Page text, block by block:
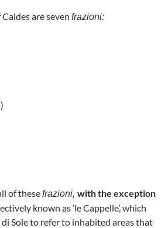
Caldes are seven frazioni:
of thesefrazioni, with the exception
known as ‘le Cappelle’, which
di Sole to refer to inhabited areas that